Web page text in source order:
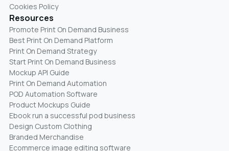
Cookies Policy
Resources
Promote Print On Demand Business
Best Print On Demand Platform
Print On Demand Strategy
Start Print On Demand Business
Mockup API Guide
Print On Demand Automation
POD Automation Software
Product Mockups Guide
Ebook run a successful pod business
Design Custom Clothing
Branded Merchandise
Ecommerce image editing software